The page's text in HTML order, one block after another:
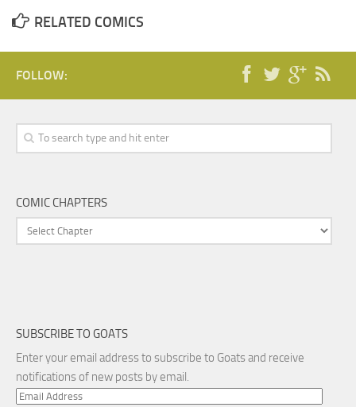
RELATED COMICS
FOLLOW:
COMIC CHAPTERS
SUBSCRIBE TO GOATS
Enter your email address to subscribe to Goats and receive
notifications of new posts by email.
Email